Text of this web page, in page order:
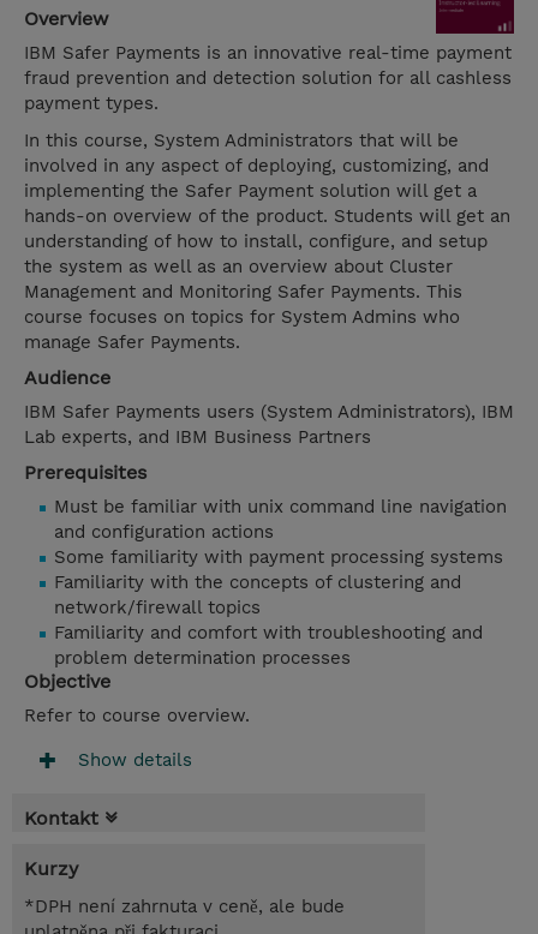
Overview
IBM Safer Payments is an innovative real-time payment
fraud prevention and detection solution for all cashless
payment types.
In this course, System Administrators that will be
involved in any aspect of deploying, customizing, and
implementing the Safer Payment solution will get a
hands-on overview of the product. Students will get an
understanding of how to install, configure, and setup
the system as well as an overview about Cluster
Management and Monitoring Safer Payments. This
course focuses on topics for System Admins who
manage Safer Payments.
Audience
IBM Safer Payments users (System Administrators), IBM
Lab experts, and IBM Business Partners
Prerequisites
Must be familiar with unix command line navigation
and configuration actions
Some familiarity with payment processing systems
Familiarity with the concepts of clustering and
network/firewall topics
Familiarity and comfort with troubleshooting and
problem determination processes
Objective
Refer to course overview.
Show details
Kontakt
Kurzy
*DPH není zahrnuta v ceně, ale bude